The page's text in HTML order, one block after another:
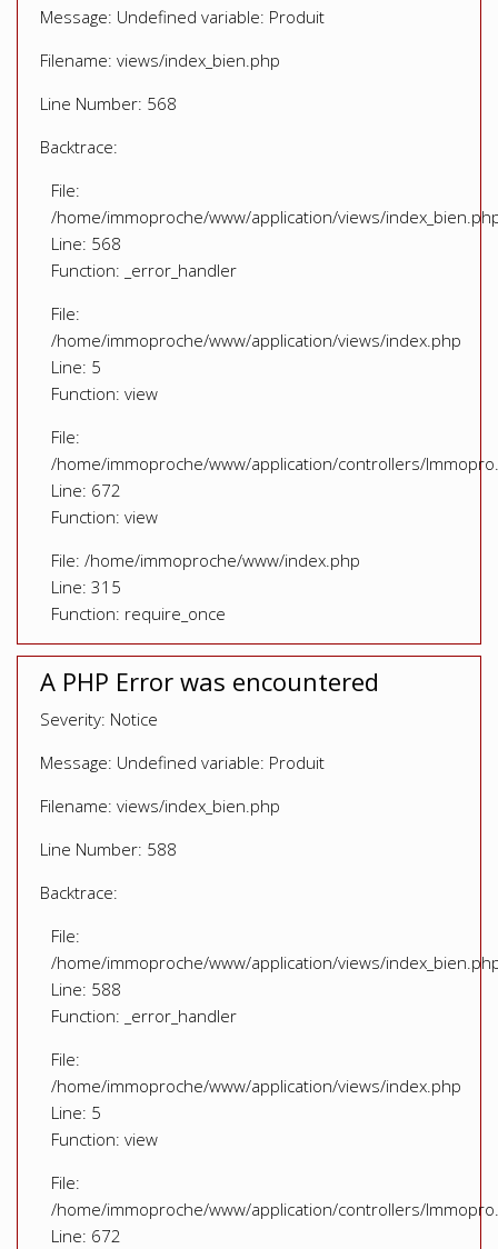
Message: Undefined variable: Produit
Filename: views/index_bien.php
Line Number: 568
Backtrace:
File:
/home/immoproche/www/application/views/
Line: 568
Function: _error_handler
File:
/home/immoproche/www/application/views/index.php
Line: 5
Function: view
File:
/home/immoproche/www/application/controllers/
Line: 672
Function: view
File: /home/immoproche/www/index.php
Line: 315
Function: require_once
A PHP Error was encountered
Severity: Notice
Message: Undefined variable: Produit
Filename: views/index_bien.php
Line Number: 588
Backtrace:
File:
/home/immoproche/www/application/views/
Line: 588
Function: _error_handler
File:
/home/immoproche/www/application/views/index.php
Line: 5
Function: view
File:
/home/immoproche/www/application/controllers/
Line: 672